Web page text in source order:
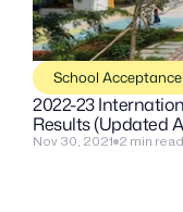
School
2022-23
Results (Updated
Nov 30, 2021 2 min read